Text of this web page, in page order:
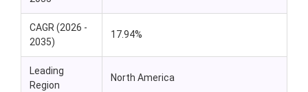
CAGR (2026 -
2035)
17.94%
Leading
Region
North America